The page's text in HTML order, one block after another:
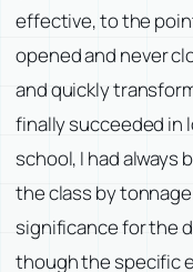
effective, to the
opened and never
and quickly
finally succeeded in
school, I had always
the class by
significance for the
though the specific